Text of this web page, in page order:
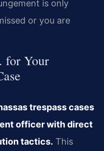
is only
or you are
for Your
trespass cases
officer with direct
tactics. This